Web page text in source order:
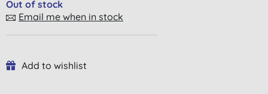
Out of stock
Email me when in stock
Add to wishlist